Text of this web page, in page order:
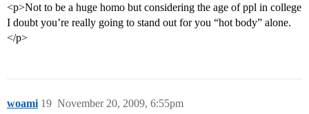
<p>Not to be a huge homo but considering the age of ppl in college
I doubt you’re really going to stand out for you “hot body” alone.
</p>
woami November 20, 2009, 6:55pm
19